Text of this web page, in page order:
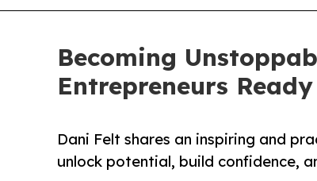
Becoming
Entrepreneurs
Dani Felt shares an inspiring and
unlock potential, build confidence,